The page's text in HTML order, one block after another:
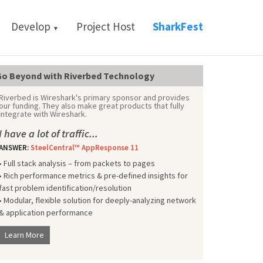
Develop ▼ Project Host SharkFest
Beyond with Riverbed Technology
is Wireshark's primary sponsor and provides
our funding. They also make great products that fully
with Wireshark.
have a lot of traffic...
SteelCentral™ AppResponse 11
• Full stack analysis – from packets to pages
• Rich performance metrics & pre-defined insights for
fast problem identification/resolution
• Modular, flexible solution for deeply-analyzing network
& application performance
Learn More